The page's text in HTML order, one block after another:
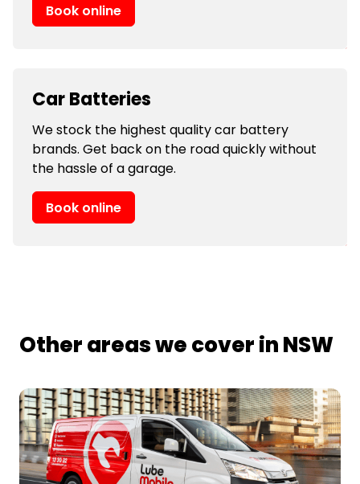
Book online
Car Batteries
We stock the highest quality car battery
brands. Get back on the road quickly without
the hassle of a garage.
Book online
Other areas we cover in NSW